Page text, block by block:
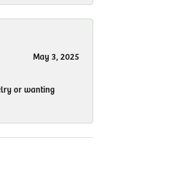
May 3, 2025
or wanting